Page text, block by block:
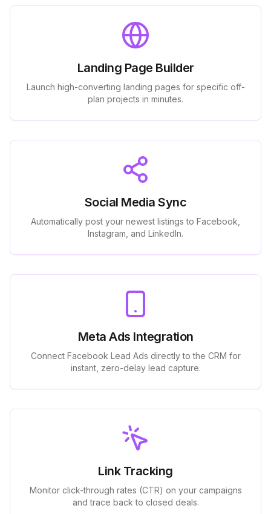
Landing Page Builder
Launch high-converting landing pages for specific off-
plan projects in minutes.
Social Media Sync
Automatically post your newest listings to Facebook,
Instagram, and LinkedIn.
Meta Ads Integration
Connect Facebook Lead Ads directly to the CRM for
instant, zero-delay lead capture.
Link Tracking
Monitor click-through rates (CTR) on your campaigns
and trace back to closed deals.